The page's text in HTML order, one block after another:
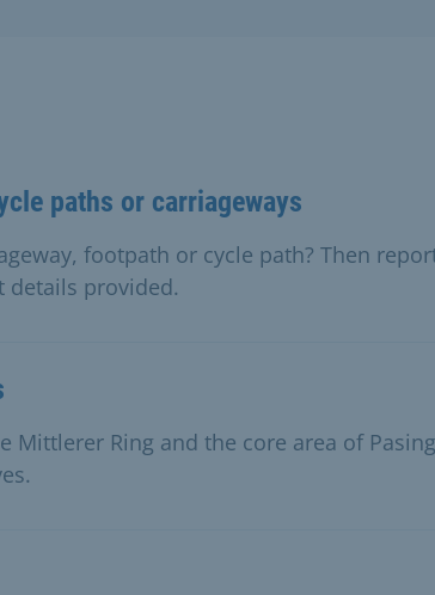
paths or carriageways
footpath or cycle path? Then
details provided.
Ring and the core area of Pasing